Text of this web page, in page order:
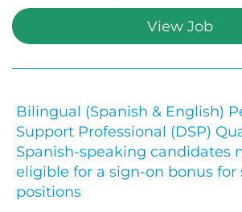
View Job
Bilingual (Spanish & English)
Support Professional (DSP)
Spanish-speaking candidates
eligible for a sign-on bonus for
positions